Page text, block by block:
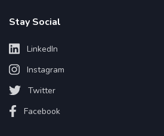
Stay Social
LinkedIn
Instagram
Twitter
Facebook